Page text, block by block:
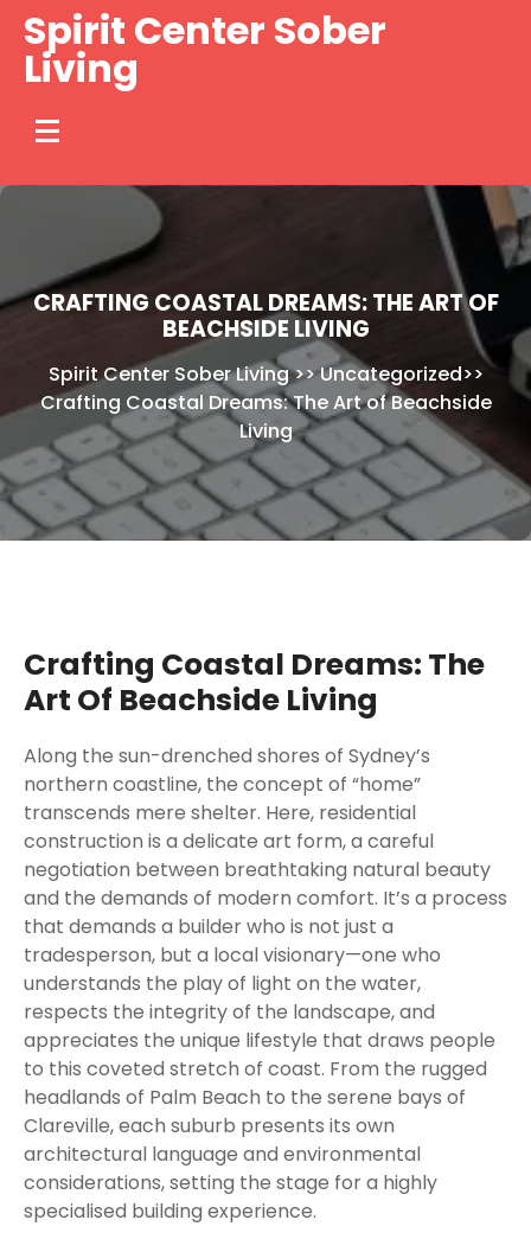
Skip
content
Spirit Center Sober
Living
CRAFTING COASTAL DREAMS: THE ART OF
BEACHSIDE LIVING
Spirit Center Sober Living>>Uncategorized>>
Crafting Coastal Dreams: The Art of Beachside
Living
Crafting Coastal Dreams: The
Art Of Beachside Living
Along the sun-drenched shores of Sydney’s
northern coastline, the concept of “home”
transcends mere shelter. Here, residential
construction is a delicate art form, a careful
negotiation between breathtaking natural beauty
and the demands of modern comfort. It’s a process
that demands a builder who is not just a
tradesperson, but a local visionary—one who
understands the play of light on the water,
respects the integrity of the landscape, and
appreciates the unique lifestyle that draws people
to this coveted stretch of coast. From the rugged
headlands of Palm Beach to the serene bays of
Clareville, each suburb presents its own
architectural language and environmental
considerations, setting the stage for a highly
specialised building experience.